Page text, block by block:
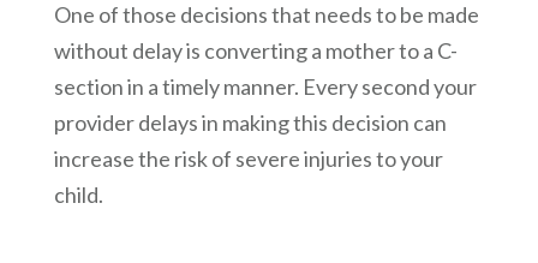
One of those decisions that needs to be made
without delay is converting a mother to a C-
section in a timely manner. Every second your
provider delays in making this decision can
increase the risk of severe injuries to your
child.